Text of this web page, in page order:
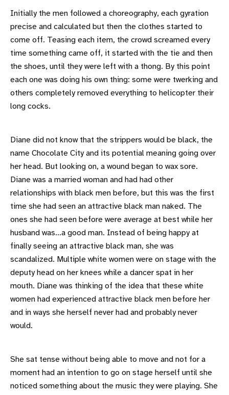
Initially the men followed a choreography, each gyration
precise and calculated but then the clothes started to
come off. Teasing each item, the crowd screamed every
time something came off, it started with the tie and then
the shoes, until they were left with a thong. By this point
each one was doing his own thing: some were twerking and
others completely removed everything to helicopter their
long cocks.
Diane did not know that the strippers would be black, the
name Chocolate City and its potential meaning going over
her head. But looking on, a wound began to wax sore.
Diane was a married woman and had had other
relationships with black men before, but this was the first
time she had seen an attractive black man naked. The
ones she had seen before were average at best while her
husband was…a good man. Instead of being happy at
finally seeing an attractive black man, she was
scandalized. Multiple white women were on stage with the
deputy head on her knees while a dancer spat in her
mouth. Diane was thinking of the idea that these white
women had experienced attractive black men before her
and in ways she herself never had and probably never
would.
She sat tense without being able to move and not for a
moment had an intention to go on stage herself until she
noticed something about the music they were playing. She